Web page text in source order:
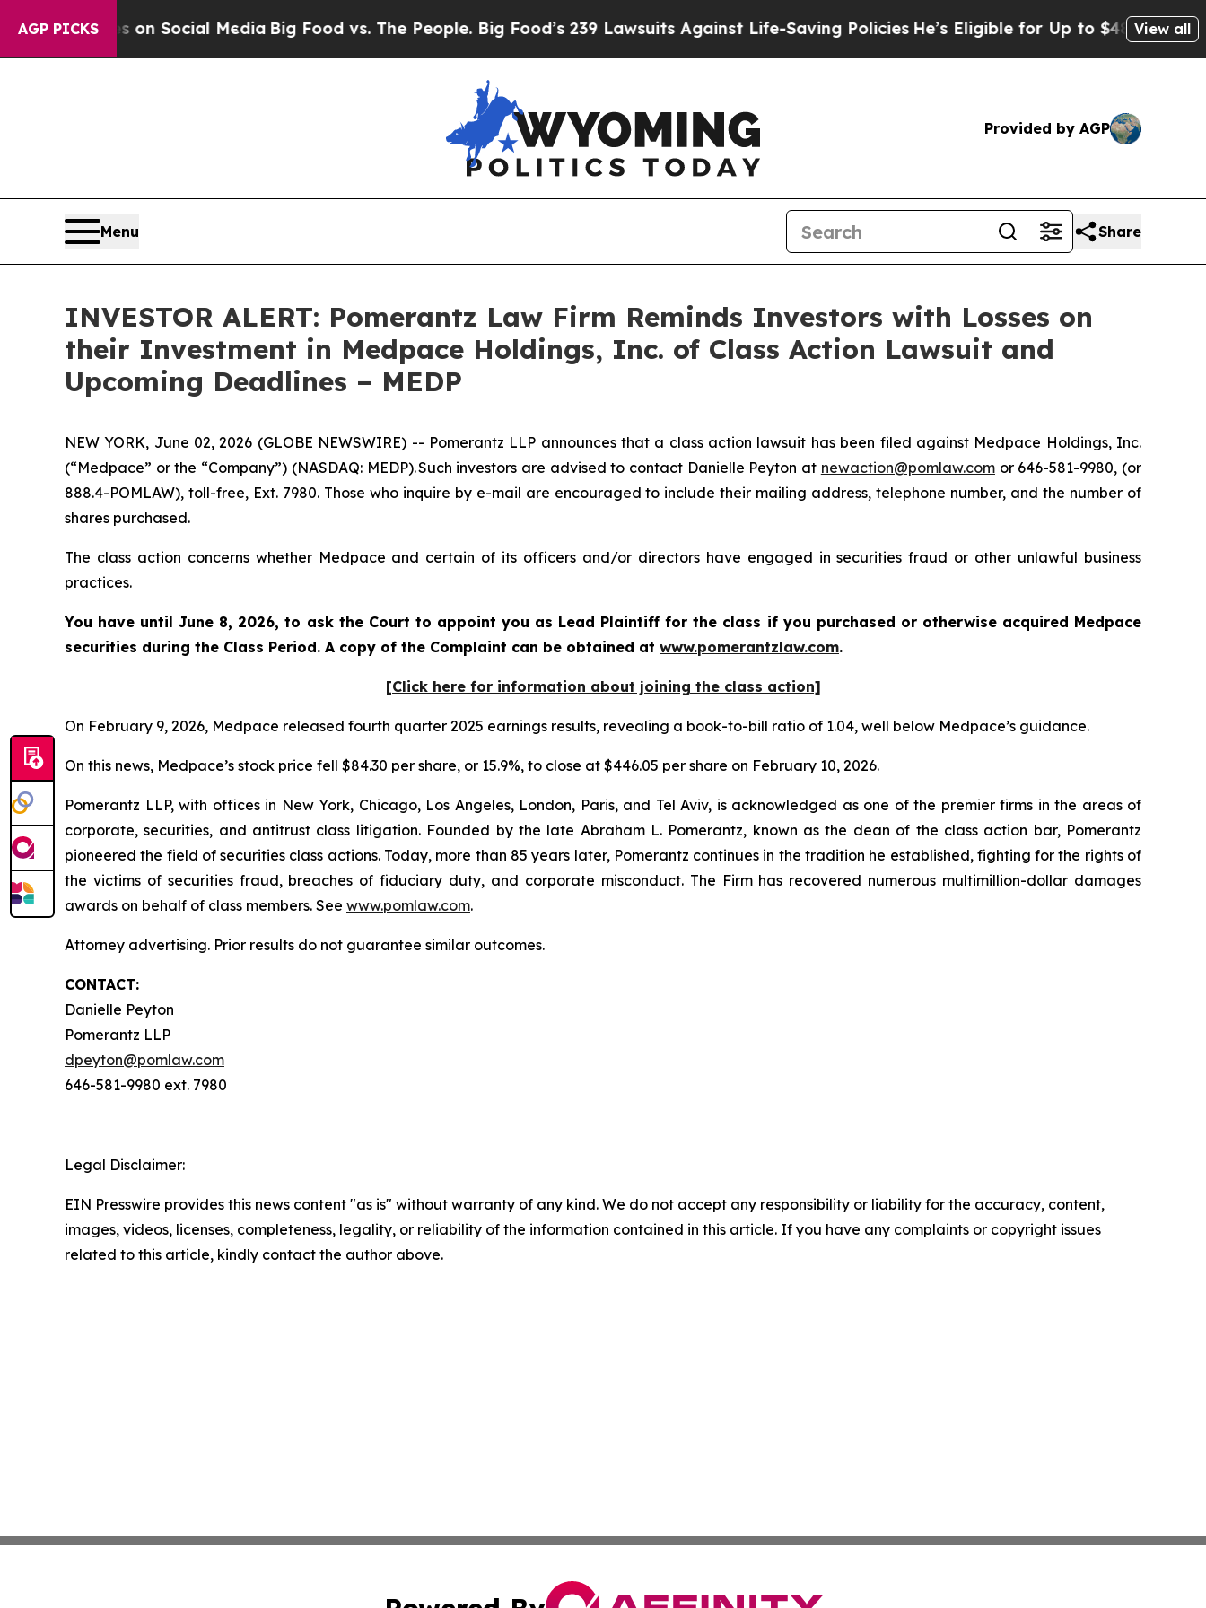
AGP PICKSon Social Media Big Food vs. The People. Big Food’s 239 Lawsuits Against Life-Saving PoliciesHe’s Eligible for Up to $480,000 After
View all
Provided by AGP
Menu Share
INVESTOR ALERT: Pomerantz Law Firm Reminds Investors with Losses on
their Investment in Medpace Holdings, Inc. of Class Action Lawsuit and
Upcoming Deadlines – MEDP
NEW YORK, June 02, 2026 (GLOBE NEWSWIRE) -- Pomerantz LLP announces that a class action lawsuit has been filed against Medpace Holdings, Inc.
(“Medpace” or the “Company”) (NASDAQ: MEDP). Such investors are advised to contact Danielle Peyton at newaction@pomlaw.comor 646-581-9980, (or
888.4-POMLAW), toll-free, Ext. 7980. Those who inquire by e-mail are encouraged to include their mailing address, telephone number, and the number of
shares purchased.
The class action concerns whether Medpace and certain of its officers and/or directors have engaged in securities fraud or other unlawful business
practices.
You have until June 8, 2026, to ask the Court to appoint you as Lead Plaintiff for the class if you purchased or otherwise acquired Medpace
securities during the Class Period. A copy of the Complaint can be obtained at www.pomerantzlaw.com.
[Click here for information about joining the class action]
On February 9, 2026, Medpace released fourth quarter 2025 earnings results, revealing a book-to-bill ratio of 1.04, well below Medpace’s guidance.
On this news, Medpace’s stock price fell $84.30 per share, or 15.9%, to close at $446.05 per share on February 10, 2026.
Pomerantz LLP, with offices in New York, Chicago, Los Angeles, London, Paris, and Tel Aviv, is acknowledged as one of the premier firms in the areas of
corporate, securities, and antitrust class litigation. Founded by the late Abraham L. Pomerantz, known as the dean of the class action bar, Pomerantz
pioneered the field of securities class actions. Today, more than 85 years later, Pomerantz continues in the tradition he established, fighting for the rights of
the victims of securities fraud, breaches of fiduciary duty, and corporate misconduct. The Firm has recovered numerous multimillion-dollar damages
awards on behalf of class members. See www.pomlaw.com.
Attorney advertising. Prior results do not guarantee similar outcomes.
CONTACT:
Danielle Peyton
Pomerantz LLP
dpeyton@pomlaw.com
646-581-9980 ext. 7980
Legal Disclaimer:
EIN Presswire provides this news content "as is" without warranty of any kind. We do not accept any responsibility or liability for the accuracy, content,
images, videos, licenses, completeness, legality, or reliability of the information contained in this article. If you have any complaints or copyright issues
related to this article, kindly contact the author above.